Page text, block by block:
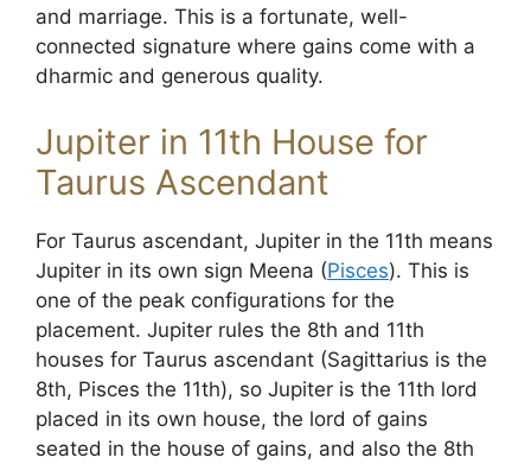
and marriage. This is a fortunate, well-
connected signature where gains come with a
dharmic and generous quality.
Jupiter in 11th House for
Taurus Ascendant
For Taurus ascendant, Jupiter in the 11th means
Jupiter in its own sign Meena (Pisces). This is
one of the peak configurations for the
placement. Jupiter rules the 8th and 11th
houses for Taurus ascendant (Sagittarius is the
8th, Pisces the 11th), so Jupiter is the 11th lord
placed in its own house, the lord of gains
seated in the house of gains, and also the 8th